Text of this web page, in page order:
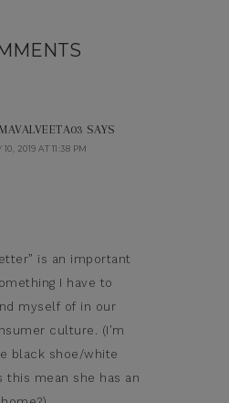
SAYS
10, 2019 AT 11:38 PM
is an important
I have to
myself of in our
culture. (I’m
black shoe/white
this mean she has an